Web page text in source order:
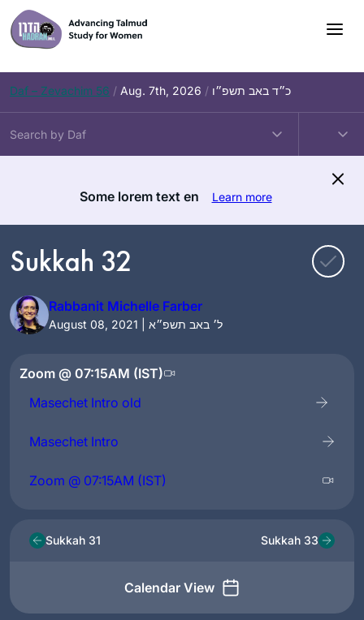
Skip
to
content
Daf – Zevachim 56 / Aug. 7th, 2026 / כ״ד באב תשפ״ו
Some lorem text en Learn more
Sukkah 32
Rabbanit Michelle Farber
August 08, 2021 | ל׳ באב תשפ״א
Zoom @ 07:15AM (IST)
Masechet Intro old
Masechet Intro
Zoom @ 07:15AM (IST)
Sukkah 31
Calendar View
Sukkah 33